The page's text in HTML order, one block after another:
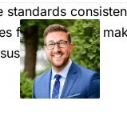
standards
first; the tools